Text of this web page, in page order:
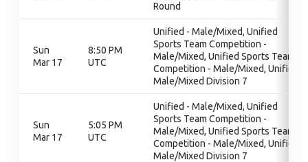
Round
Sun
Mar 17
8:50 PM
UTC
Unified - Male/Mixed, Unified
Sports Team Competition -
Male/Mixed, Unified Sports Team
Competition - Male/Mixed, Unified
Male/Mixed Division 7
Sun
Mar 17
5:05 PM
UTC
Unified - Male/Mixed, Unified
Sports Team Competition -
Male/Mixed, Unified Sports Team
Competition - Male/Mixed, Unified
Male/Mixed Division 7